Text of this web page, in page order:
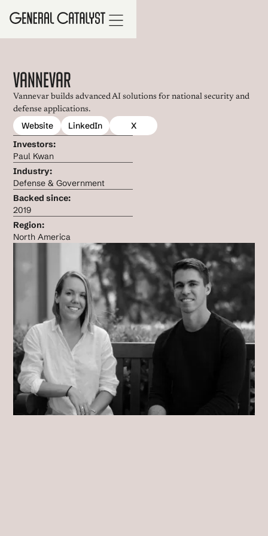
Vannevar
Vannevar builds advanced AI solutions for national security and
defense applications.
Website LinkedIn
X
Investors:
Paul Kwan
Industry:
Defense & Government
Backed since:
2019
Region:
North America